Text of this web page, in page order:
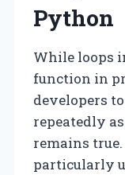
Python
While loops
function in
developers
repeatedly
remains
particularly